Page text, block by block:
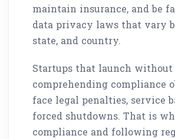
maintain insurance, and be
data privacy laws that vary
state, and country.
Startups that launch
comprehending compliance
face legal penalties, service
forced shutdowns. That is
compliance and following